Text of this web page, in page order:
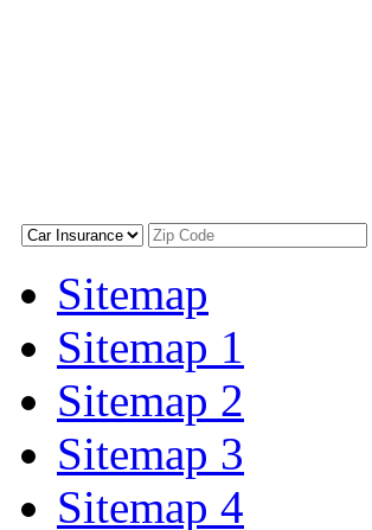
Sitemap
Sitemap 1
Sitemap 2
Sitemap 3
Sitemap 4